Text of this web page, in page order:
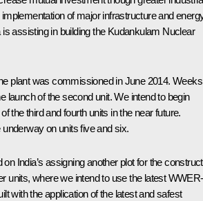
of major infrastructure and
assisting in building the Kudankulam Nuclear
plant was commissioned in June 2014. Weeks
launch of the second unit. We intend to begin
the third and fourth units in the near future.
underway on units five and six.
India’s assigning another plot for the
units, where we intend to use the latest WWER-
with the application of the latest and safest